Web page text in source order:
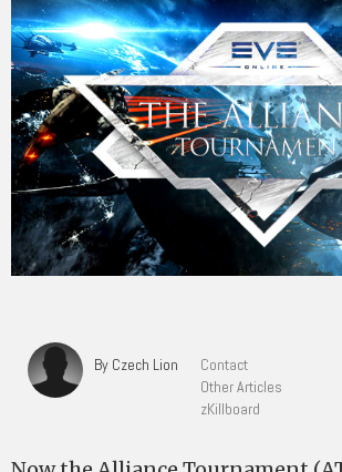
By Czech Lion
Contact
Other Articles
zKillboard